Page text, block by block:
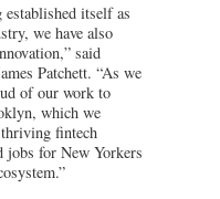
itself as
we have also
said
Patchett. “As we
of our work to
which we
fintech
jobs for New Yorkers